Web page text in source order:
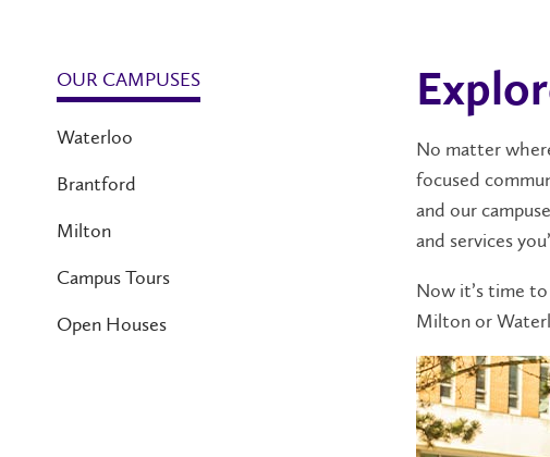
OUR CAMPUSES
Waterloo
Brantford
Milton
Campus Tours
Open Houses
No matter
focused
and our
and services
Now it’s time
Milton or